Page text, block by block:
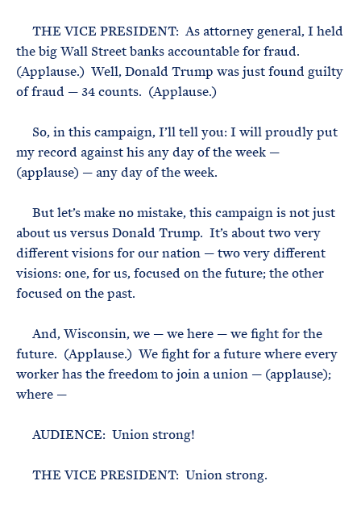
THE VICE PRESIDENT: As attorney general, I held
the big Wall Street banks accountable for fraud.
(Applause.) Well, Donald Trump was just found guilty
of fraud — 34 counts. (Applause.)
So, in this campaign, I’ll tell you: I will proudly put
my record against his any day of the week —
(applause) — any day of the week.
But let’s make no mistake, this campaign is not just
about us versus Donald Trump. It’s about two very
different visions for our nation — two very different
visions: one, for us, focused on the future; the other
focused on the past.
And, Wisconsin, we — we here — we fight for the
future. (Applause.) We fight for a future where every
worker has the freedom to join a union — (applause);
where —
AUDIENCE: Union strong!
THE VICE PRESIDENT: Union strong.